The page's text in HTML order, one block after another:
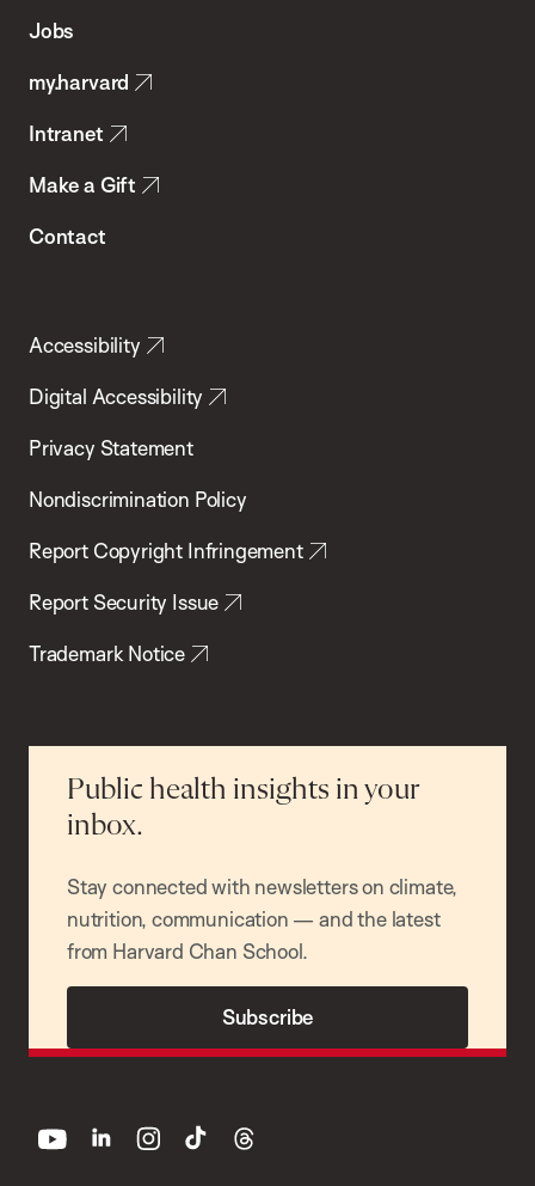
Health
Jobs
my.harvard
Intranet
Make a Gift
Contact
Accessibility
Digital Accessibility
Privacy Statement
Nondiscrimination Policy
Report Copyright Infringement
Report Security Issue
Trademark Notice
Public health insights in your
inbox.
Stay connected with newsletters on climate,
nutrition, communication — and the latest
from Harvard Chan School.
Subscribe
youtube linkedin instagram
tiktok threads